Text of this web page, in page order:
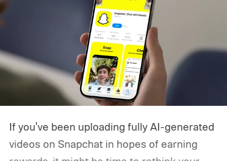
If you've been uploading fully AI-generated
videos on Snapchat in hopes of earning